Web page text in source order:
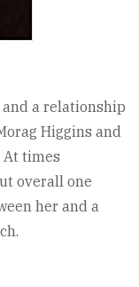
a relationship
Higgins and
At times
overall one
her and a